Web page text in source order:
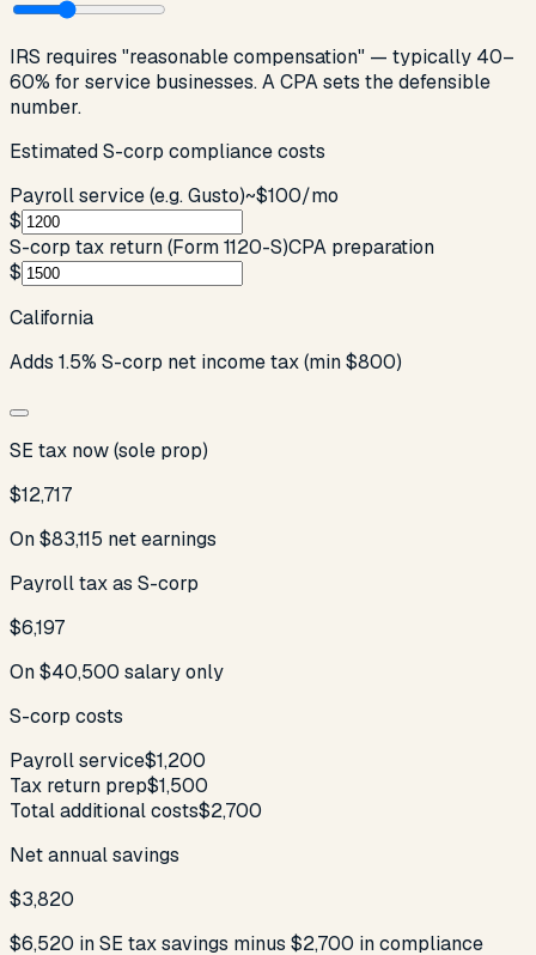
IRS requires "reasonable compensation" — typically 40–
60% for service businesses. A CPA sets the defensible
number.
Estimated S-corp compliance costs
Payroll service (e.g. Gusto)~$100/mo
$
S-corp tax return (Form 1120-S)CPA preparation
$
California
Adds 1.5% S-corp net income tax (min $800)
SE tax now (sole prop)
$12,717
On$83,115 net earnings
Payroll tax as S-corp
$6,197
On$40,500 salary only
S-corp costs
Payroll service$1,200
Tax return prep$1,500
Total additional costs$2,700
Net annual savings
$3,820
$6,520 in SE tax savings minus $2,700 in compliance